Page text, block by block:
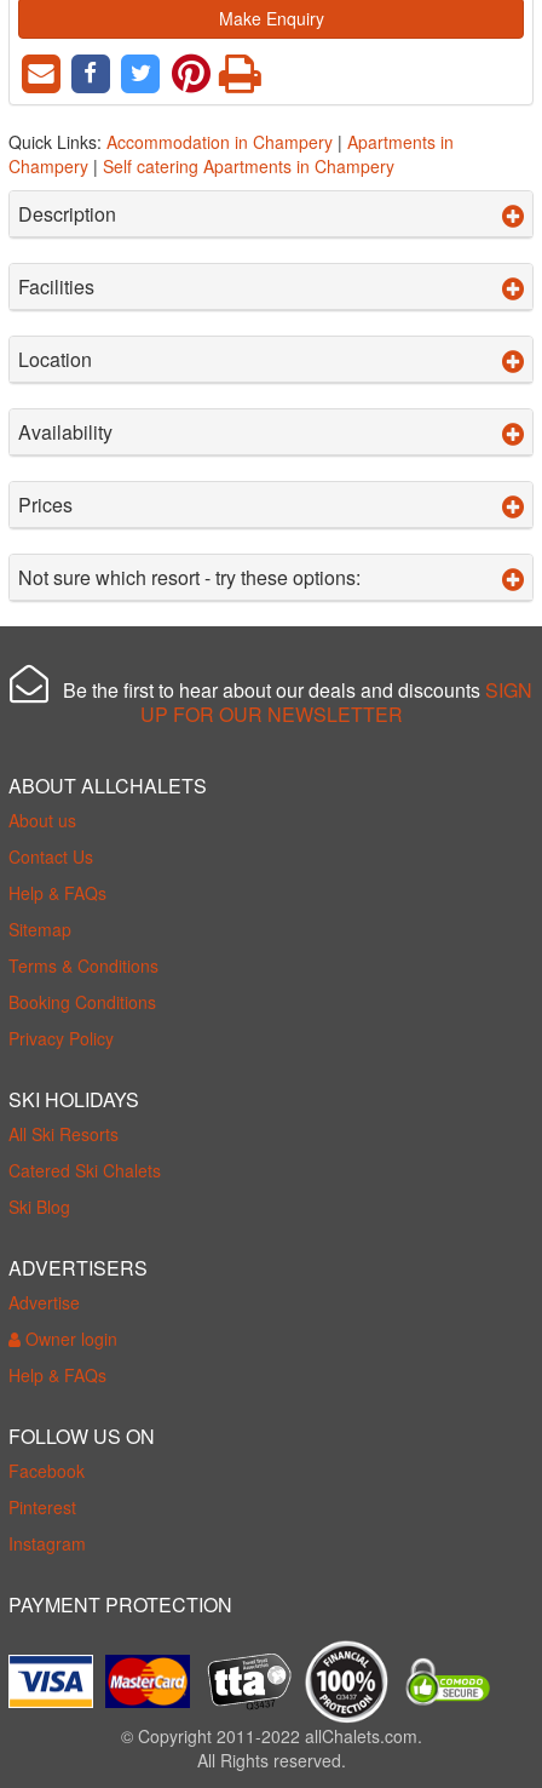
Make Enquiry
Quick Links: Accommodation in Champery | Apartments in
Champery | Self catering Apartments in Champery
Description
Facilities
Location
Availability
Prices
Not sure which resort - try these options:
Be the first to hear about our deals and discounts SIGN
UP FOR OUR NEWSLETTER
ABOUT ALLCHALETS
About us
Contact Us
Help & FAQs
Sitemap
Terms & Conditions
Booking Conditions
Privacy Policy
SKI HOLIDAYS
All Ski Resorts
Catered Ski Chalets
Ski Blog
ADVERTISERS
Advertise
Owner login
Help & FAQs
FOLLOW US ON
Facebook
Pinterest
Instagram
PAYMENT PROTECTION
© Copyright 2011-2022 allChalets.com.
All Rights reserved.